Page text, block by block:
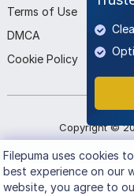
Terms of Use
DMCA
Cookie Policy
Copyright ©
Filepumauses cookies
best experience on our
website, you agree to